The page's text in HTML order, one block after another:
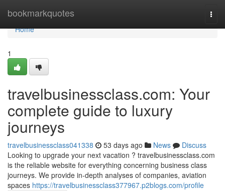
bookmarkquotes
Home
Home
1
travelbusinessclass.com: Your
complete guide to luxury
journeys
travelbusinessclass041338 53 days ago News
Discuss
Looking to upgrade your next vacation ? travelbusinessclass.com
is the reliable website for everything concerning business class
journeys. We provide in-depth analyses of companies, aviation
spaces https://travelbusinessclass377967.p2blogs.com/profile